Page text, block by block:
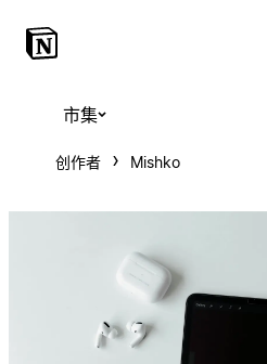
市集
创作者 Mishko